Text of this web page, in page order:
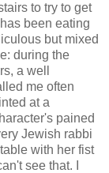
to try to get
been eating
but mixed
during the
a well
me often
at a
pained
Jewish rabbi
with her fist
see that. I